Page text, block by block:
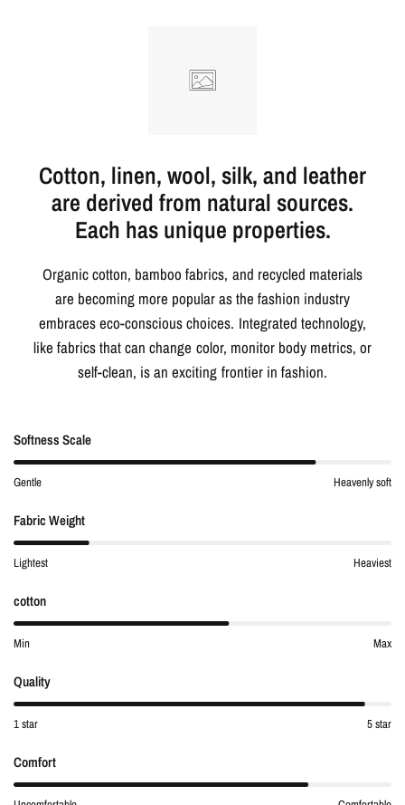
Cotton, linen, wool, silk, and leather
are derived from natural sources.
Each has unique properties.
Organic cotton, bamboo fabrics, and recycled materials
are becoming more popular as the fashion industry
embraces eco-conscious choices. Integrated technology,
like fabrics that can change color, monitor body metrics, or
self-clean, is an exciting frontier in fashion.
Softness Scale
Gentle Heavenly soft
Fabric Weight
Lightest Heaviest
cotton
Min Max
Quality
1 star 5 star
Comfort